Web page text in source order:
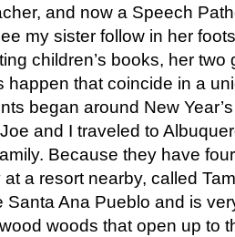
and now a Speech
my sister follow in her
children’s books, her two
happen that coincide in a
began around New
and I traveled to
Because they have
a resort nearby, called
Santa Ana Pueblo and is
woods that open up to